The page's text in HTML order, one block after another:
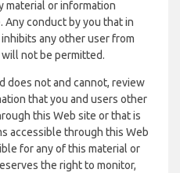
material or information
Any conduct by you that in
any other user from
not be permitted.
does not and cannot, review
that you and users other
this Web site or that is
accessible through this Web
for any of this material or
the right to monitor,